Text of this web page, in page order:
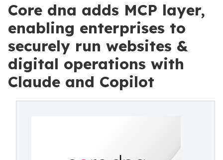
Core dna adds MCP layer,
enabling enterprises to
securely run websites &
digital operations with
Claude and Copilot